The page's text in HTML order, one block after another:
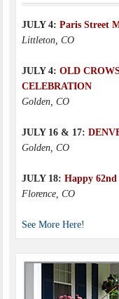
JULY 4: Paris Street
Littleton, CO
JULY 4: OLD
CELEBRATION
Golden, CO
JULY 16 & 17:
Golden, CO
JULY 18: Happy
Florence, CO
See More Here!